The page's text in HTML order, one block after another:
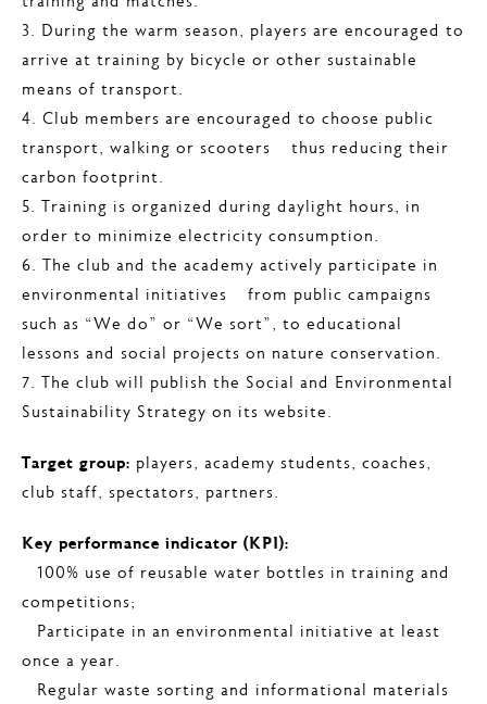
3. During the warm season, players are encouraged to
arrive at training by bicycle or other sustainable
means of transport.
4. Club members are encouraged to choose public
transport, walking or scooters – thus reducing their
carbon footprint.
5. Training is organized during daylight hours, in
order to minimize electricity consumption.
6. The club and the academy actively participate in
environmental initiatives – from public campaigns
such as “We do” or “We sort”, to educational
lessons and social projects on nature conservation.
7. The club will publish the Social and Environmental
Sustainability Strategy on its website.
Target group: players, academy students, coaches,
club staff, spectators, partners.
Key performance indicator (KPI):
– 100% use of reusable water bottles in training and
competitions;
– Participate in an environmental initiative at least
once a year.
– Regular waste sorting and informational materials